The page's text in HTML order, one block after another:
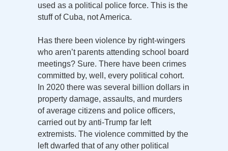
used as a political police force. This is the
stuff of Cuba, not America.
Has there been violence by right-wingers
who aren’t parents attending school board
meetings? Sure. There have been crimes
committed by, well, every political cohort.
In 2020 there was several billion dollars in
property damage, assaults, and murders
of average citizens and police officers,
carried out by anti-Trump far left
extremists. The violence committed by the
left dwarfed that of any other political